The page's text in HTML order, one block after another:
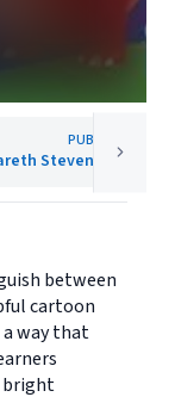
PUBLISHER
Stevens
between
cartoon
way that
bright